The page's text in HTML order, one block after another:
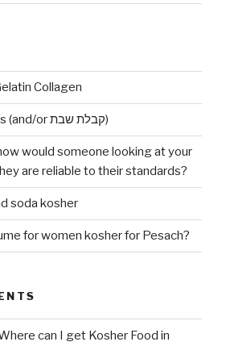
Collagen
Early Maariv changes (and/or קבלת שבת)
would someone looking at your
are reliable to their standards?
soda kosher
for women kosher for Pesach?
can I get Kosher Food in